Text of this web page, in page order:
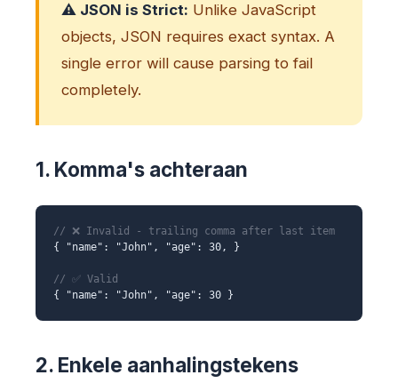
⚠️ JSON is Strict: Unlike JavaScript
objects, JSON requires exact syntax. A
single error will cause parsing to fail
completely.
1. Komma's achteraan
// ❌ Invalid - trailing comma after last item
{ "name": "John", "age": 30, }
// ✅ Valid
{ "name": "John", "age": 30 }
2. Enkele aanhalingstekens